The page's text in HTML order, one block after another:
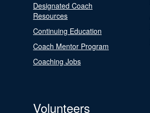
Designated Coach
Resources
Continuing Education
Coach Mentor Program
Coaching Jobs
Volunteers